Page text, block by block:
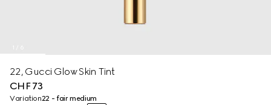
22, Gucci Glow Skin Tint
CHF 73
Variation22 - fair medium